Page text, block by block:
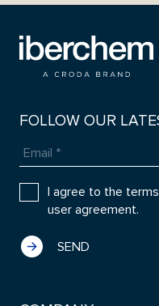
FOLLOW OUR
I agree to the
user agreement.